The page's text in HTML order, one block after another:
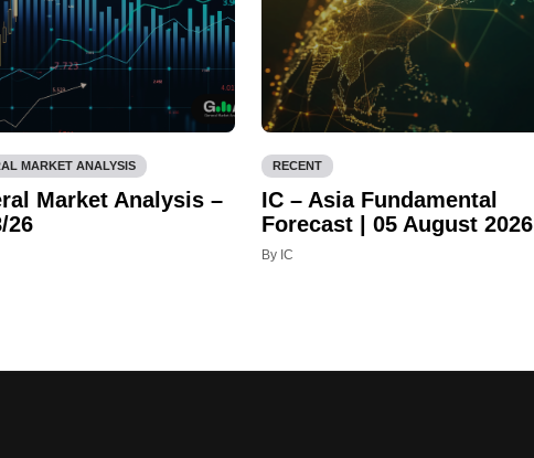
MARKET ANALYSIS
Market Analysis –
26
RECENT
IC – Asia Fundamental
Forecast | 05 August 2026
By IC